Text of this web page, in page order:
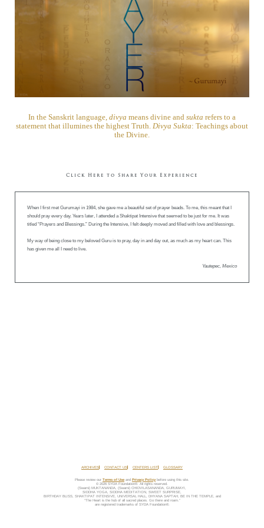
In the Sanskrit language, divya means divine and sukta refers to a
statement that illumines the highest Truth. Divya Sukta: Teachings about
the Divine.
Click Here to Share Your Experience
When I first met Gurumayi in 1984, she gave me a beautiful set of prayer beads. To me, this meant that I
should pray every day. Years later, I attended a Shaktipat Intensive that seemed to be just for me. It was
titled “Prayers and Blessings.” During the Intensive, I felt deeply moved and filled with love and blessings.
My way of being close to my beloved Guru is to pray, day in and day out, as much as my heart can. This
has given me all I need to live.
Yautepec, Mexico
ARCHIVES CONTACT US CENTERS LIST GLOSSARY
Please review our Terms of Use and Privacy Policy before using this site.
© 2026 SYDA Foundation®. All rights reserved.
(Swami) MUKTANANDA, (Swami) CHIDVILASANANDA, GURUMAYI,
SIDDHA YOGA, SIDDHA MEDITATION, SWEET SURPRISE,
BIRTHDAY BLISS, SHAKTIPAT INTENSIVE, UNIVERSAL HALL, DHYANA SAPTAH, BE IN THE TEMPLE, and
“The Heart is the hub of all sacred places. Go there and roam.”
are registered trademarks of SYDA Foundation®.